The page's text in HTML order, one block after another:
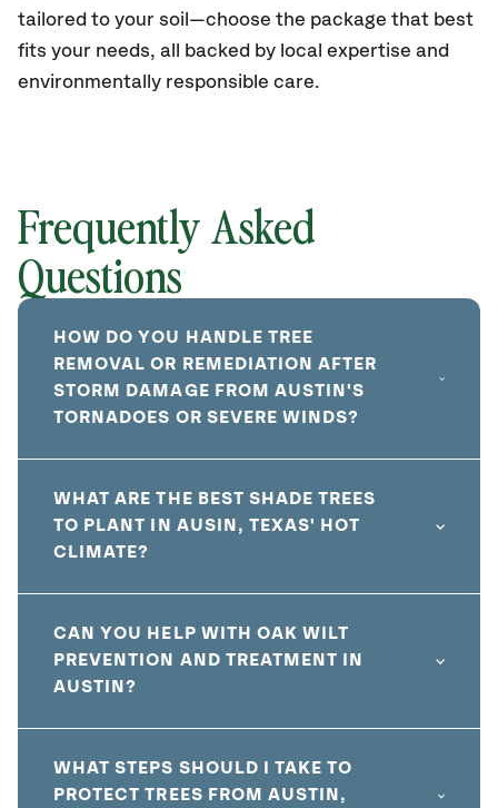
tailored to your soil—choose the package that best
fits your needs, all backed by local expertise and
environmentally responsible care.
Frequently Asked
Questions
HOW DO YOU HANDLE TREE
REMOVAL OR REMEDIATION AFTER
STORM DAMAGE FROM AUSTIN'S
TORNADOES OR SEVERE WINDS?
WHAT ARE THE BEST SHADE TREES
TO PLANT IN AUSIN, TEXAS' HOT
CLIMATE?
CAN YOU HELP WITH OAK WILT
PREVENTION AND TREATMENT IN
AUSTIN?
WHAT STEPS SHOULD I TAKE TO
PROTECT TREES FROM AUSTIN,